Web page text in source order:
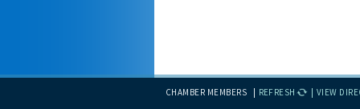
CHAMBER MEMBERS REFRESH VIEW